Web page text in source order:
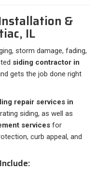
&
IL
storm damage, fading,
siding contractor in
gets the job done right
repair services in
siding, as well as
services for
curb appeal, and